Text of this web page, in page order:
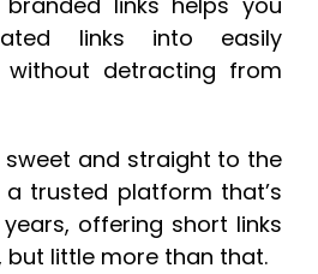
links into easily
without detracting from
sweet and straight to the
a trusted platform that’s
offering short links
but little more than that.